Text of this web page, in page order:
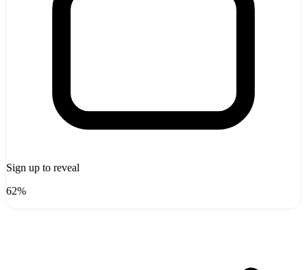
Sign up to reveal
62%